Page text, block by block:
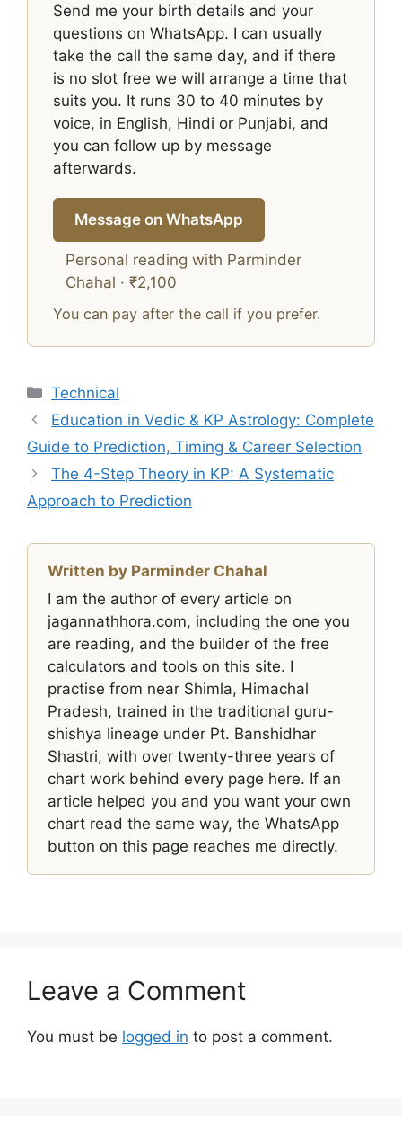
Send me your birth details and your
questions on WhatsApp. I can usually
take the call the same day, and if there
is no slot free we will arrange a time that
suits you. It runs 30 to 40 minutes by
voice, in English, Hindi or Punjabi, and
you can follow up by message
afterwards.
Message on WhatsApp
Personal reading with Parminder
Chahal · ₹2,100
You can pay after the call if you prefer.
Categories
Technical
Education in Vedic & KP Astrology: Complete
Guide to Prediction, Timing & Career Selection
The 4-Step Theory in KP: A Systematic
Approach to Prediction
Written by Parminder Chahal
I am the author of every article on
jagannathhora.com, including the one you
are reading, and the builder of the free
calculators and tools on this site. I
practise from near Shimla, Himachal
Pradesh, trained in the traditional guru-
shishya lineage under Pt. Banshidhar
Shastri, with over twenty-three years of
chart work behind every page here. If an
article helped you and you want your own
chart read the same way, the WhatsApp
button on this page reaches me directly.
Leave a Comment
You must be logged in to post a comment.